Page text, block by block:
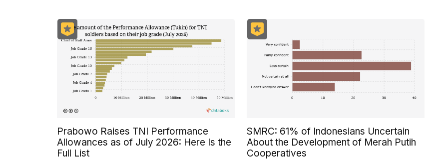
Prabowo Raises TNI Performance
Allowances as of July 2026: Here Is the
Full List
SMRC: 61% of Indonesians Uncertain
About the Development of Merah Putih
Cooperatives